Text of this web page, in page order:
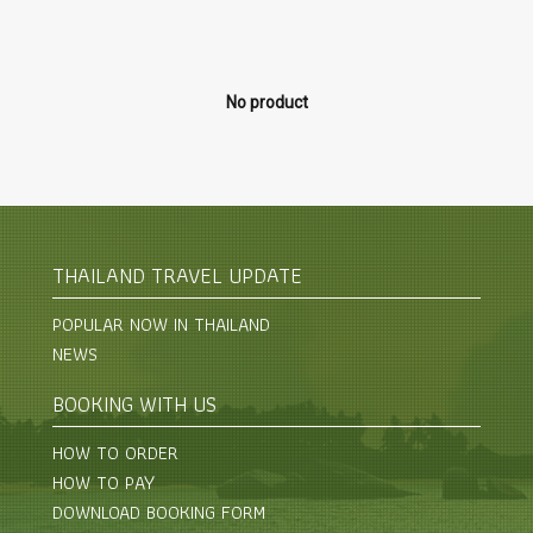
No product
THAILAND TRAVEL UPDATE
POPULAR NOW IN THAILAND
NEWS
BOOKING WITH US
HOW TO ORDER
HOW TO PAY
DOWNLOAD BOOKING FORM